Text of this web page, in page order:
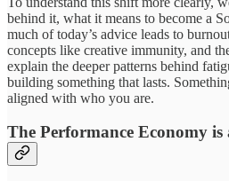
behind it, what it means to become a
much of today’s advice leads to
concepts like creative immunity, and
explain the deeper patterns behind
building something that lasts.
aligned with who you are.
The Performance Economy is